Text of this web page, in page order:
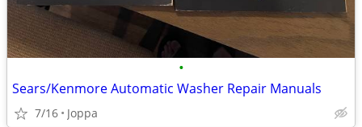
•
Sears/Kenmore Automatic Washer Repair Manuals
7/16 Joppa